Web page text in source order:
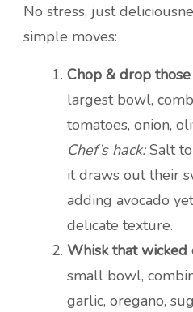
No stress, just
simple moves:
Chop & drop
largest bowl,
tomatoes, onion,
Chef’s hack:Salt
it draws out their
adding avocado
delicate texture.
Whisk that wicked
small bowl,
garlic, oregano,